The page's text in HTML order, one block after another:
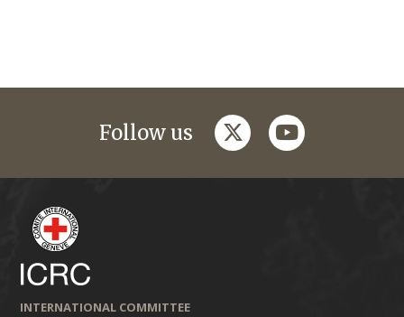
Follow us twitteryoutube
INTERNATIONAL COMMITTEE